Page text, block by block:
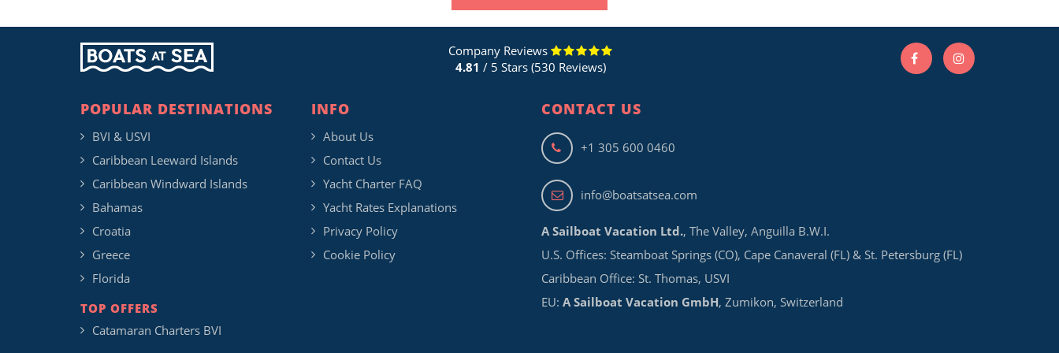
Company Reviews
4.81 / 5 Stars (530 Reviews)
POPULAR DESTINATIONS
BVI & USVI
Caribbean Leeward Islands
Caribbean Windward Islands
Bahamas
Croatia
Greece
Florida
TOP OFFERS
Catamaran Charters BVI
INFO
About Us
Contact Us
Yacht Charter FAQ
Yacht Rates Explanations
Privacy Policy
Cookie Policy
CONTACT US
+1 305 600 0460
info@boatsatsea.com
A Sailboat Vacation Ltd., The Valley, Anguilla B.W.I.
U.S. Offices: Steamboat Springs (CO), Cape Canaveral (FL) & St. Petersburg (FL)
Caribbean Office: St. Thomas, USVI
EU: A Sailboat Vacation GmbH, Zumikon, Switzerland